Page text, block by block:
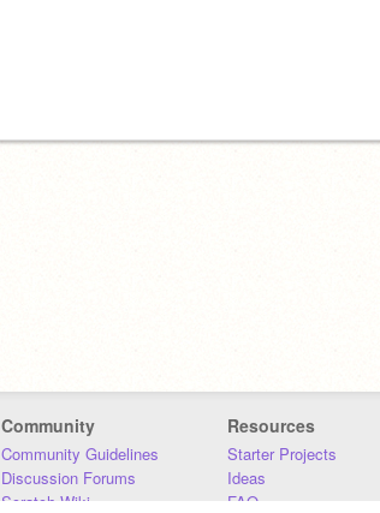
Community
Community Guidelines
Discussion Forums
Scratch Wiki
Resources
Starter Projects
Ideas
FAQ